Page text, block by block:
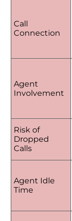
Call
Connection
Agent
Involvement
Risk of
Dropped
Calls
Agent Idle
Time